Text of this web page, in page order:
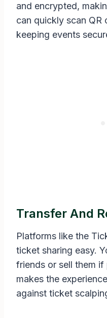
and encrypted,
can quickly scan
keeping events
Transfer And
Platforms like the
ticket sharing easy.
friends or sell them if
makes the
against ticket